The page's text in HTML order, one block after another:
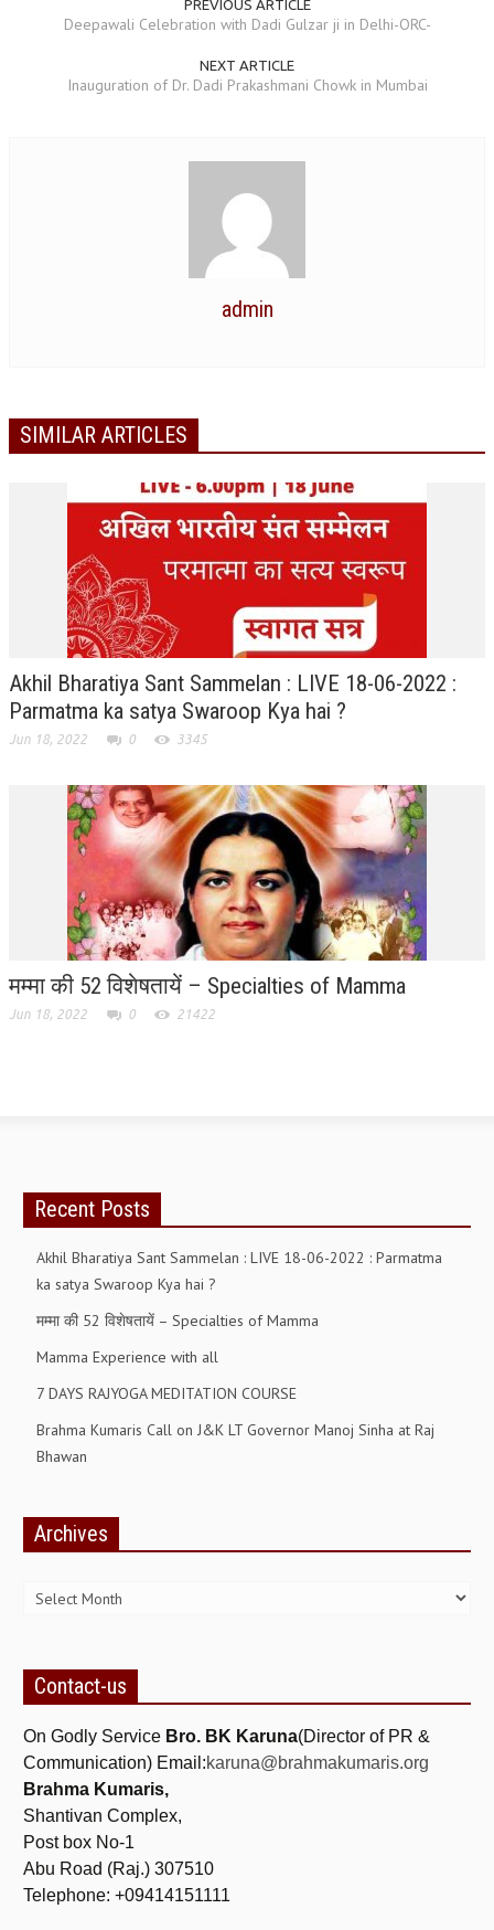
WOMEN’S WING
POLITICIANS WING
RURAL DEVELOPMENT WING
MAGAZINES
GYANAMRIT
OMSHANTIMEDIA
WORLDRENEWAL
PURITY
ARTICLES
SIX STAGES OF THE MIND
SPIRITUAL OR TRANSCENDENTAL MEDITATION
DIVINE VIRTUES
GETTING STARTED
IDEAS ON BEAUTY
THE TREE OF LIFE
UNDERSTANDING GOD
UNDERSTANDING THE SELF
DOWNLOAD
ALL PHOTOS FOR (DOWNLOAD HR)
GYAN SAROVAR (LAKE OF KNOWLEDGE)
SHANTIVAN
CONTACT-US
PREVIOUS ARTICLE
Deepawali Celebration with Dadi Gulzar ji in Delhi-ORC-
NEXT ARTICLE
Inauguration of Dr. Dadi Prakashmani Chowk in Mumbai
admin
SIMILAR ARTICLES
Akhil Bharatiya Sant Sammelan : LIVE 18-06-2022 :
Parmatma ka satya Swaroop Kya hai ?
Jun 18, 2022 0 3345
मम्मा की 52 विशेषतायें – Specialties of Mamma
Jun 18, 2022 0 21422
Recent Posts
Akhil Bharatiya Sant Sammelan : LIVE 18-06-2022 : Parmatma
ka satya Swaroop Kya hai ?
मम्मा की 52 विशेषतायें – Specialties of Mamma
Mamma Experience with all
7 DAYS RAJYOGA MEDITATION COURSE
Brahma Kumaris Call on J&K LT Governor Manoj Sinha at Raj
Bhawan
Archives
Contact-us
On Godly Service Bro. BK Karuna(Director of PR &
Communication) Email:karuna@brahmakumaris.org
Brahma Kumaris,
Shantivan Complex,
Post box No-1
Abu Road (Raj.) 307510
Telephone: +09414151111